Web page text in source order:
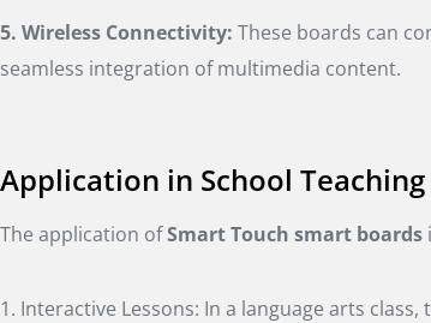
5. Wireless Connectivity: These boards can
seamless integration of multimedia content.
Application in School Teaching
The application ofSmart Touch smart boards
1. Interactive Lessons: In a language arts